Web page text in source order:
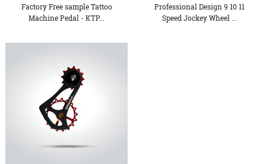
Factory Free sample Tattoo
Machine Pedal - KTP...
Professional Design 9 10 11
Speed Jockey Wheel ...